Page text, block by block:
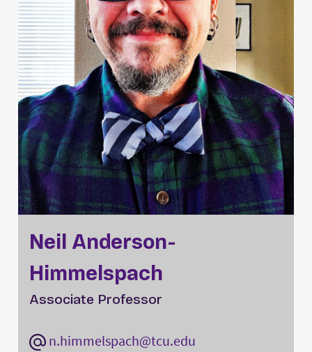
Neil Anderson-
Himmelspach
Associate Professor
n.himmelspach@tcu.edu